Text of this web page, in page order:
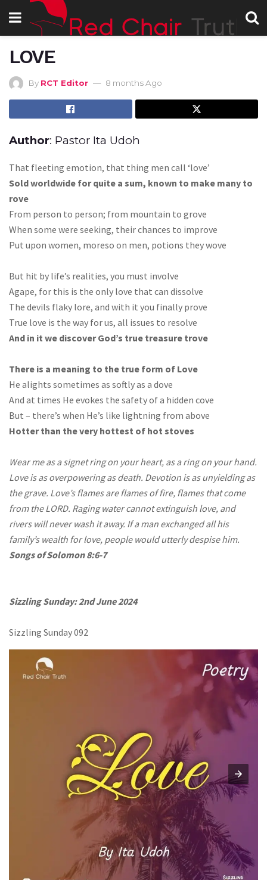
LOVE
By RCT Editor 8 months Ago
Author: Pastor Ita Udoh
That fleeting emotion, that thing men call ‘love’
Sold worldwide for quite a sum, known to make many to
rove
From person to person; from mountain to grove
When some were seeking, their chances to improve
Put upon women, moreso on men, potions they wove
But hit by life’s realities, you must involve
Agape, for this is the only love that can dissolve
The devils flaky lore, and with it you finally prove
True love is the way for us, all issues to resolve
And in it we discover God’s true treasure trove
There is a meaning to the true form of Love
He alights sometimes as softly as a dove
And at times He evokes the safety of a hidden cove
But – there’s when He’s like lightning from above
Hotter than the very hottest of hot stoves
Wear me as a signet ring on your heart, as a ring on your hand.
Love is as overpowering as death. Devotion is as unyielding as
the grave. Love’s flames are flames of fire, flames that come
from the LORD. Raging water cannot extinguish love, and
rivers will never wash it away. If a man exchanged all his
family’s wealth for love, people would utterly despise him.
Songs of Solomon 8:6-7
Sizzling Sunday: 2nd June 2024
Sizzling Sunday 092